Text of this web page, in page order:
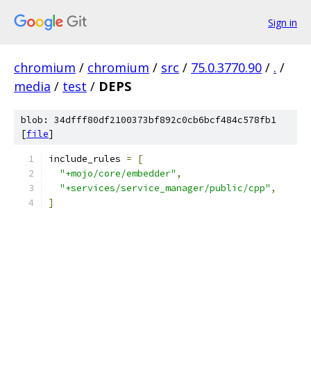
Sign in
chromium / chromium / src / 75.0.3770.90 / . /
media / test / DEPS
blob: 34dfff80df2100373bf892c0cb6bcf484c578fb1
[file]
include_rules =
[
"+mojo/core/embedder" ,
"+services/service_manager/public/cpp" ,
]